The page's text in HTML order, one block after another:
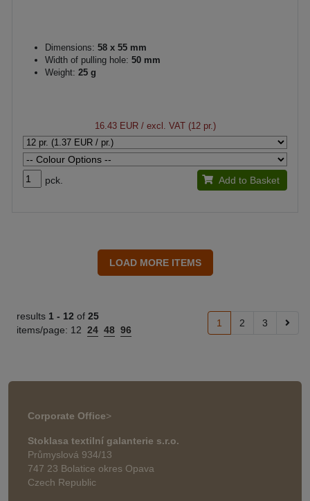
Dimensions: 58 x 55 mm
Width of pulling hole: 50 mm
Weight: 25 g
16.43 EUR/ excl. VAT (12 pr.)
pck. Add to Basket
results 1 - 12 of 25
items/page: 12 24 48 96
1 2 3
Corporate Office>
Stoklasa textilní galanterie s.r.o.
Průmyslová 934/13
747 23 Bolatice okres Opava
Czech Republic